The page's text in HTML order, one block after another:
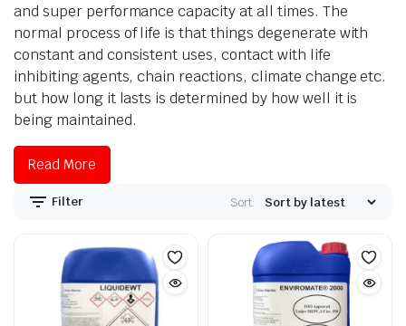
and super performance capacity at all times. The
normal process of life is that things degenerate with
constant and consistent uses, contact with life
inhibiting agents, chain reactions, climate change etc.
but how long it lasts is determined by how well it is
being maintained.
Read More
Filter Sort: